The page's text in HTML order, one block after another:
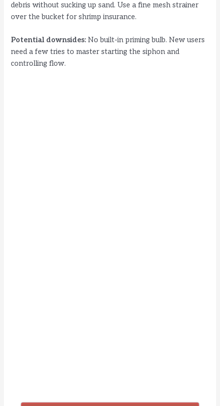
debris without sucking up sand. Use a fine mesh strainer
over the bucket for shrimp insurance.
Potential downsides: No built-in priming bulb. New users
need a few tries to master starting the siphon and
controlling flow.